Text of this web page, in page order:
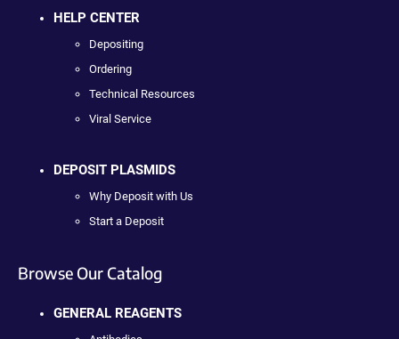
HELP CENTER
Depositing
Ordering
Technical Resources
Viral Service
DEPOSIT PLASMIDS
Why Deposit with Us
Start a Deposit
Browse Our Catalog
GENERAL REAGENTS